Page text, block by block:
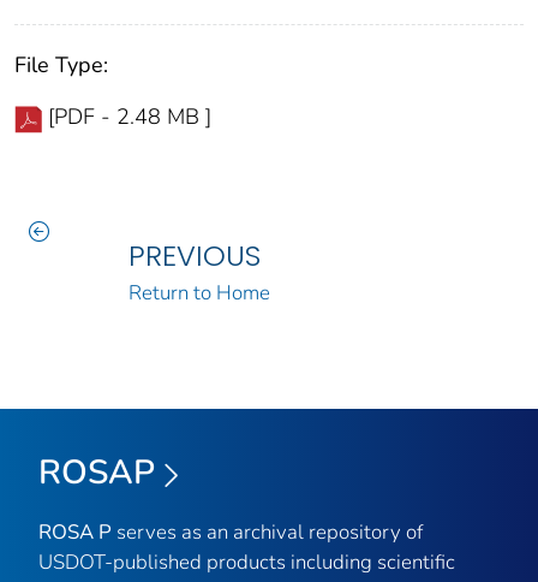
File Type:
[PDF - 2.48 MB ]
PREVIOUS
Return to Home
ROSAP
ROSA P serves as an archival repository of
USDOT-published products including scientific